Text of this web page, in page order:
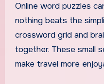
Online word puzzles
nothing beats the
crossword grid and
together. These small
make travel more